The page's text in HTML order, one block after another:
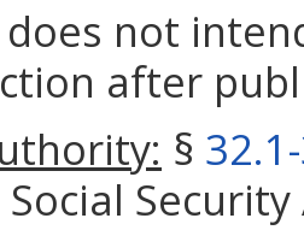
does not
after
§
Security